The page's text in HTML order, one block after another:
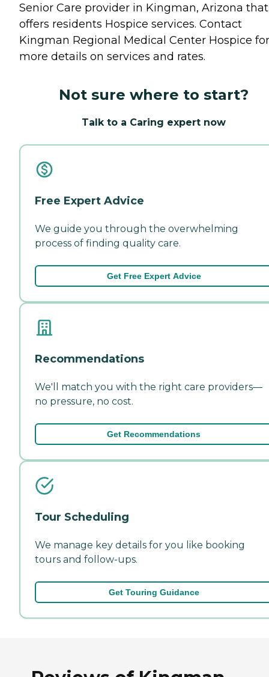
Senior Care provider in Kingman, Arizona that
offers residents Hospice services. Contact
Kingman Regional Medical Center Hospice for
more details on services and rates.
Not sure where to start?
Talk to a Caring expert now
Free Expert Advice
We guide you through the overwhelming
process of finding quality care.
Get Free Expert Advice
Recommendations
We'll match you with the right care providers—
no pressure, no cost.
Get Recommendations
Tour Scheduling
We manage key details for you like booking
tours and follow-ups.
Get Touring Guidance